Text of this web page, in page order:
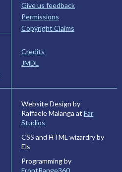
Give us feedback
Permissions
Copyright Claims
Credits
JMDL
Website Design by
Raffaele Malanga at Far
Studios
CSS and HTML wizardry by
Els
Programming by
FrontRange360